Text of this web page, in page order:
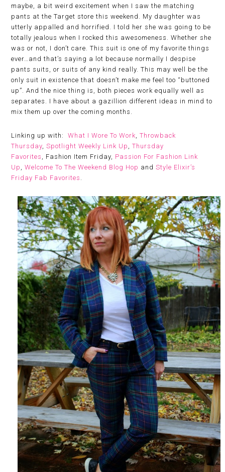
maybe, a bit weird excitement when I saw the matching
pants at the Target store this weekend. My daughter was
utterly appalled and horrified. I told her she was going to be
totally jealous when I rocked this awesomeness. Whether she
was or not, I don’t care. This suit is one of my favorite things
ever…and that’s saying a lot because normally I despise
pants suits, or suits of any kind really. This may well be the
only suit in existence that doesn’t make me feel too “buttoned
up”. And the nice thing is, both pieces work equally well as
separates. I have about a gazillion different ideas in mind to
mix them up over the coming months.
Linking up with:What I Wore To Work,Throwback
Thursday,Spotlight Weekly Link Up ,Thursday
Favorites , Fashion Item Friday, Passion For Fashion Link
Up ,Welcome To The Weekend Blog Hop andStyle Elixir’s
Friday Fab Favorites .